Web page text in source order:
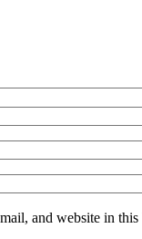
and website in